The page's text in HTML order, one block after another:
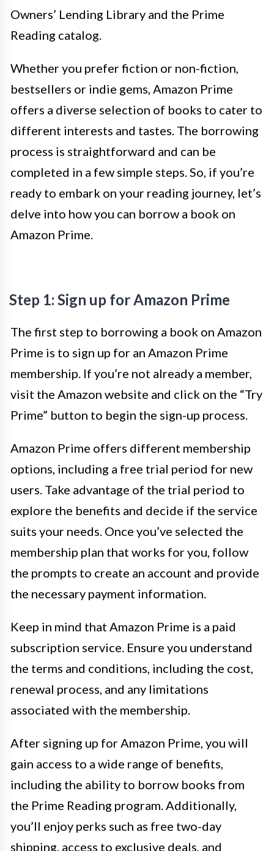
Owners’ Lending Library and the Prime
Reading catalog.
Whether you prefer fiction or non-fiction,
bestsellers or indie gems, Amazon Prime
offers a diverse selection of books to cater to
different interests and tastes. The borrowing
process is straightforward and can be
completed in a few simple steps. So, if you’re
ready to embark on your reading journey, let’s
delve into how you can borrow a book on
Amazon Prime.
Step 1: Sign up for Amazon Prime
The first step to borrowing a book on Amazon
Prime is to sign up for an Amazon Prime
membership. If you’re not already a member,
visit the Amazon website and click on the “Try
Prime” button to begin the sign-up process.
Amazon Prime offers different membership
options, including a free trial period for new
users. Take advantage of the trial period to
explore the benefits and decide if the service
suits your needs. Once you’ve selected the
membership plan that works for you, follow
the prompts to create an account and provide
the necessary payment information.
Keep in mind that Amazon Prime is a paid
subscription service. Ensure you understand
the terms and conditions, including the cost,
renewal process, and any limitations
associated with the membership.
After signing up for Amazon Prime, you will
gain access to a wide range of benefits,
including the ability to borrow books from
the Prime Reading program. Additionally,
you’ll enjoy perks such as free two-day
shipping, access to exclusive deals, and